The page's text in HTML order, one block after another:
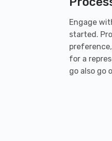
Engage
started.
for a
go also go